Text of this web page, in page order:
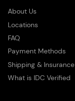
About Us
Locations
FAQ
Payment Methods
Shipping & Insurance
What is IDC Verified